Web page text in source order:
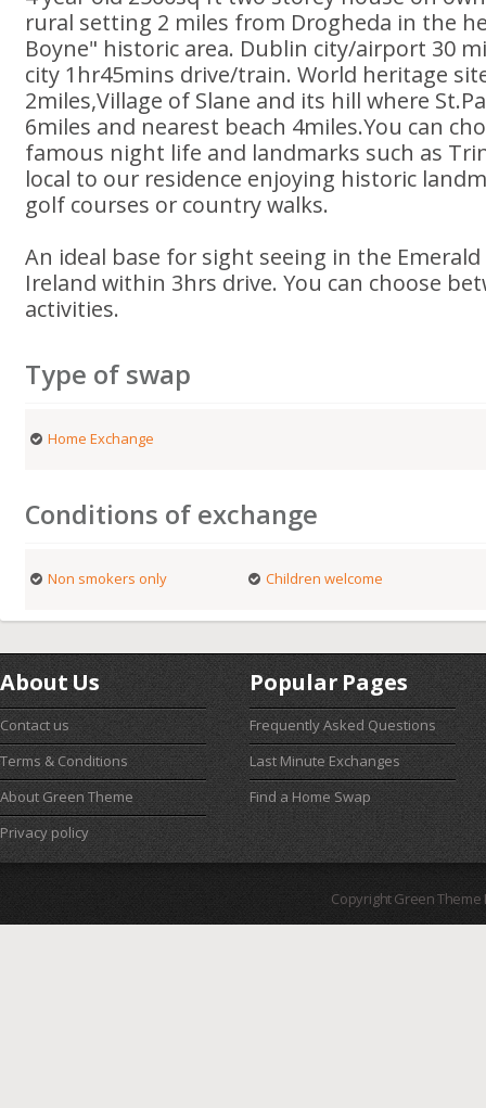
rural setting 2 miles from Drogheda in the
Boyne" historic area. Dublin city/airport 30
city 1hr45mins drive/train. World heritage
2miles,Village of Slane and its hill where
6miles and nearest beach 4miles.You can
famous night life and landmarks such as
local to our residence enjoying historic
golf courses or country walks.
An ideal base for sight seeing in the
Ireland within 3hrs drive. You can choose
activities.
Type of swap
Home Exchange
Conditions of exchange
Non smokers only Children welcome
About Us
Contact us
Terms & Conditions
About Green Theme
Privacy policy
Popular Pages
Frequently Asked Questions
Last Minute Exchanges
Find a Home Swap
Copyright Green